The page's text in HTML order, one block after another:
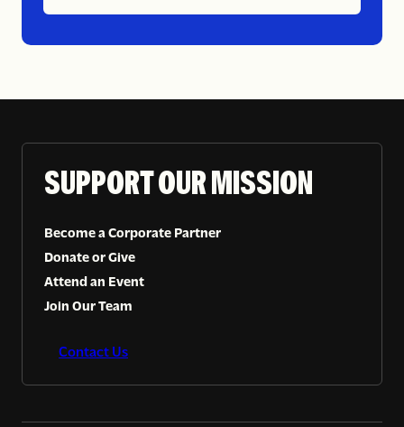
SUPPORT OUR MISSION
Become a Corporate Partner
Donate or Give
Attend an Event
Join Our Team
Contact Us